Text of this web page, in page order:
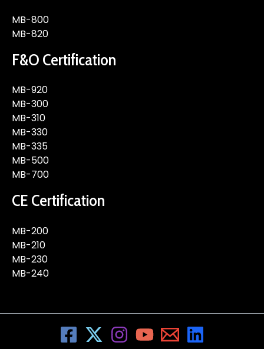
MB-800
MB-820
F&O Certification
MB-920
MB-300
MB-310
MB-330
MB-335
MB-500
MB-700
CE Certification
MB-200
MB-210
MB-230
MB-240